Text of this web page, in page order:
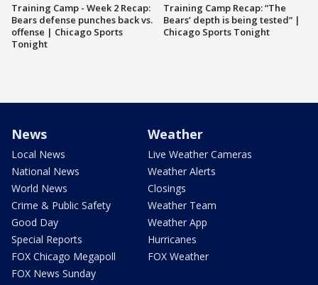
Training Camp - Week 2 Recap:
Bears defense punches back vs.
offense | Chicago Sports
Tonight
Training Camp Recap: “The
Bears’ depth is being tested” |
Chicago Sports Tonight
News
Local News
National News
World News
Crime & Public Safety
Good Day
Special Reports
FOX Chicago Megapoll
FOX News Sunday
Weather
Live Weather Cameras
Weather Alerts
Closings
Weather Team
Weather App
Hurricanes
FOX Weather